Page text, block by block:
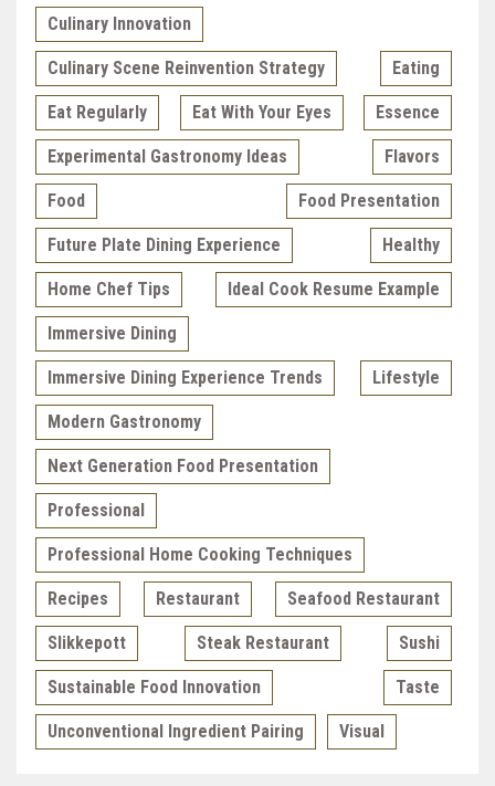
Culinary Innovation
Culinary Scene Reinvention Strategy Eating
Eat Regularly Eat With Your Eyes Essence
Experimental Gastronomy Ideas Flavors
Food Food Presentation
Future Plate Dining Experience Healthy
Home Chef Tips Ideal Cook Resume Example
Immersive Dining
Immersive Dining Experience Trends Lifestyle
Modern Gastronomy
Next Generation Food Presentation
Professional
Professional Home Cooking Techniques
Recipes Restaurant Seafood Restaurant
Slikkepott Steak Restaurant Sushi
Sustainable Food Innovation Taste
Unconventional Ingredient Pairing Visual